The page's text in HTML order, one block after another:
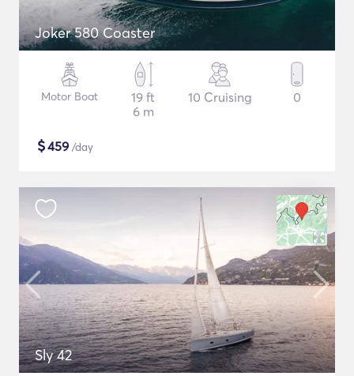
Joker 580 Coaster
Motor Boat
19 ft
6 m
10 Cruising 0
$459 /day
Sly 42